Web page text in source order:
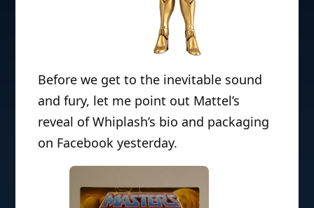
Before we get to the inevitable sound
and fury, let me point out Mattel’s
reveal of Whiplash’s bio and packaging
on Facebook yesterday.